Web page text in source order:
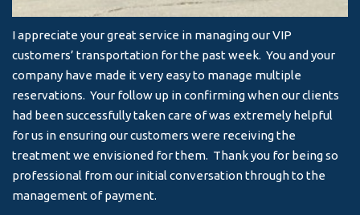
I appreciate your great service in managing our VIP
customers’ transportation for the past week. You and your
company have made it very easy to manage multiple
reservations. Your follow up in confirming when our clients
had been successfully taken care of was extremely helpful
for us in ensuring our customers were receiving the
treatment we envisioned for them. Thank you for being so
professional from our initial conversation through to the
management of payment.